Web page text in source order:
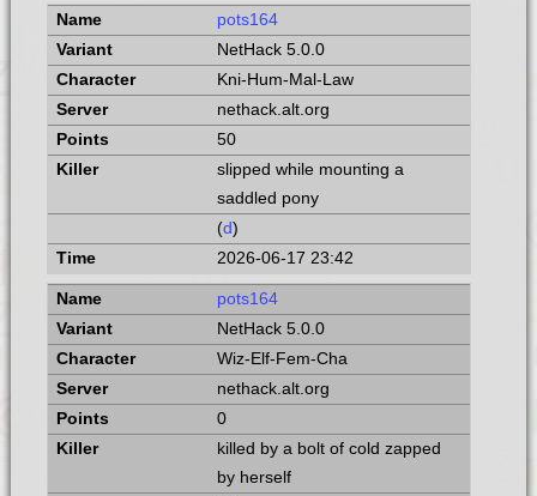
pots164
NetHack 5.0.0
Kni-Hum-Mal-Law
nethack.alt.org
50
slipped while mounting a
saddled pony
(d)
2026-06-17 23:42
pots164
NetHack 5.0.0
Wiz-Elf-Fem-Cha
nethack.alt.org
0
killed by a bolt of cold zapped
by herself